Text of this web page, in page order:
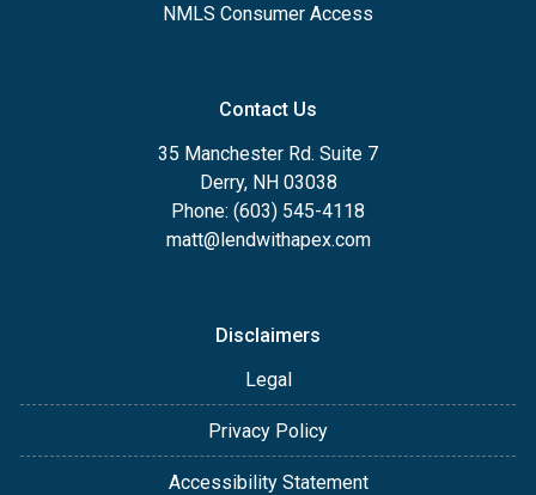
NMLS Consumer Access
Contact Us
35 Manchester Rd. Suite 7
Derry, NH 03038
Phone: (603) 545-4118
matt@lendwithapex.com
Disclaimers
Legal
Privacy Policy
Accessibility Statement